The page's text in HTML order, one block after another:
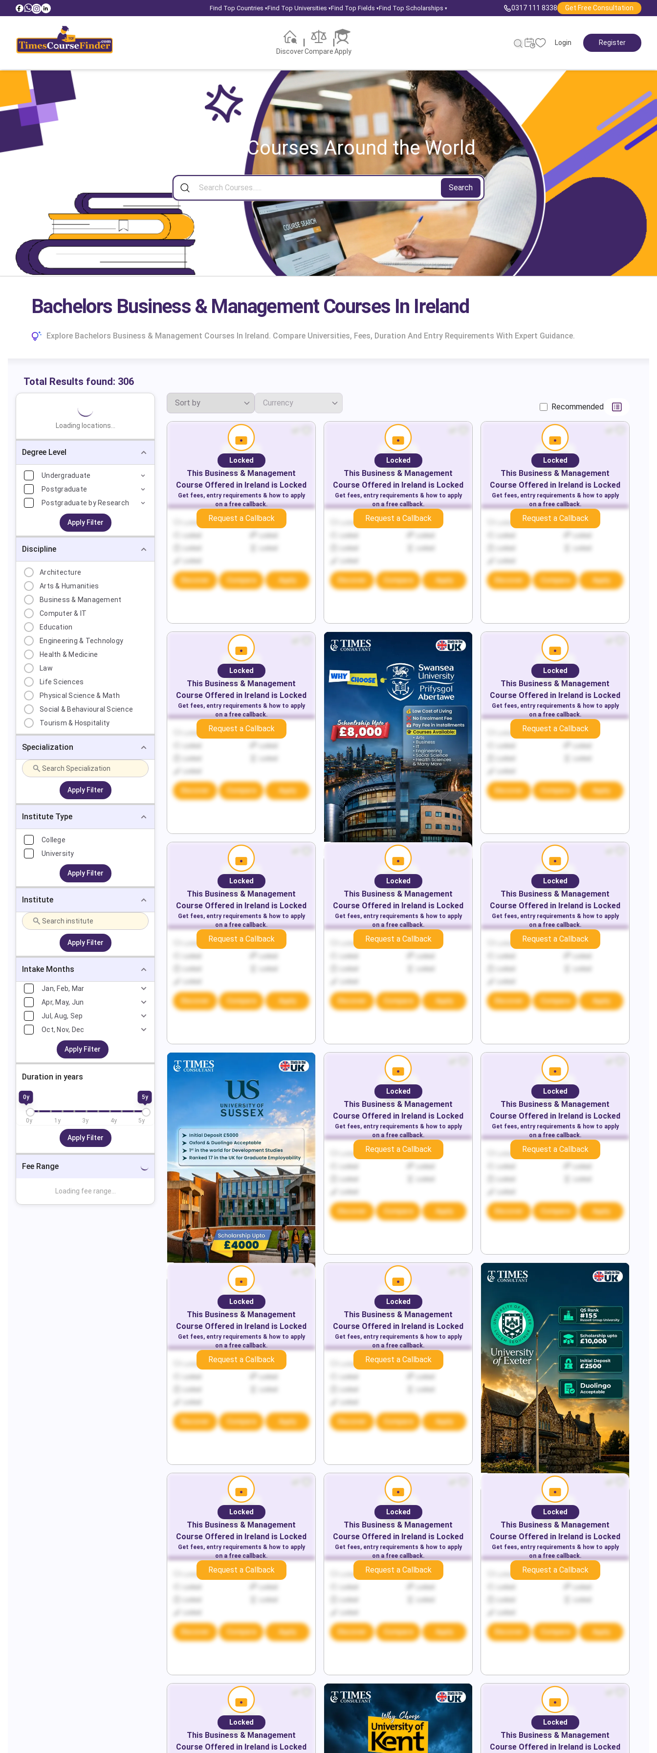
Find Top Countries ▾Find Top Universities ▾Find Top Fields ▾Find Top Scholarships ▾ 0317 111 8338 Get Free Consultation
DiscoverCompareApply
Login Register
Search CoursesAround the World
Search
Bachelors Business & Management Courses In Ireland
Explore Bachelors Business & Management Courses In Ireland. Compare Universities, Fees, Duration And Entry Requirements With Expert Guidance.
Total Results found: 306
Loading locations...
Degree Level
Undergraduate
Postgraduate
Postgraduate by Research
Apply Filter
Discipline
Architecture
Arts & Humanities
Business & Management
Computer & IT
Education
Engineering & Technology
Health & Medicine
Law
Life Sciences
Physical Science & Math
Social & Behavioural Science
Tourism & Hospitality
Specialization
Apply Filter
Institute Type
College
University
Apply Filter
Institute
Apply Filter
Intake Months
Jan, Feb, Mar
Apr, May, Jun
Jul, Aug, Sep
Oct, Nov, Dec
Apply Filter
Duration in years
0y 5y
0y 1 y 3y 4y 5y
Apply Filter
Fee Range
Loading fee range...
Recommended
Locked
Locked
Discover Compare Apply
Locked
This Business & Management
Course Offered in Ireland is Locked
Get fees, entry requirements & how to apply
on a free callback.
Request a Callback Locked
Locked
Discover Compare Apply
Locked
This Business & Management
Course Offered in Ireland is Locked
Get fees, entry requirements & how to apply
on a free callback.
Request a Callback Locked
Locked
Discover Compare Apply
Locked
This Business & Management
Course Offered in Ireland is Locked
Get fees, entry requirements & how to apply
on a free callback.
Request a Callback
Locked
Locked
Discover Compare Apply
Locked
This Business & Management
Course Offered in Ireland is Locked
Get fees, entry requirements & how to apply
on a free callback.
Request a Callback Locked
Locked
Discover Compare Apply
Locked
This Business & Management
Course Offered in Ireland is Locked
Get fees, entry requirements & how to apply
on a free callback.
Request a Callback
Locked
Locked
Discover Compare Apply
Locked
This Business & Management
Course Offered in Ireland is Locked
Get fees, entry requirements & how to apply
on a free callback.
Request a Callback Locked
Locked
Discover Compare Apply
Locked
This Business & Management
Course Offered in Ireland is Locked
Get fees, entry requirements & how to apply
on a free callback.
Request a Callback Locked
Locked
Discover Compare Apply
Locked
This Business & Management
Course Offered in Ireland is Locked
Get fees, entry requirements & how to apply
on a free callback.
Request a Callback
Locked
Locked
Discover Compare Apply
Locked
This Business & Management
Course Offered in Ireland is Locked
Get fees, entry requirements & how to apply
on a free callback.
Request a Callback Locked
Locked
Discover Compare Apply
Locked
This Business & Management
Course Offered in Ireland is Locked
Get fees, entry requirements & how to apply
on a free callback.
Request a Callback
Locked
Locked
Discover Compare Apply
Locked
This Business & Management
Course Offered in Ireland is Locked
Get fees, entry requirements & how to apply
on a free callback.
Request a Callback Locked
Locked
Discover Compare Apply
Locked
This Business & Management
Course Offered in Ireland is Locked
Get fees, entry requirements & how to apply
on a free callback.
Request a Callback
Locked
Locked
Discover Compare Apply
Locked
This Business & Management
Course Offered in Ireland is Locked
Get fees, entry requirements & how to apply
on a free callback.
Request a Callback Locked
Locked
Discover Compare Apply
Locked
This Business & Management
Course Offered in Ireland is Locked
Get fees, entry requirements & how to apply
on a free callback.
Request a Callback Locked
Locked
Discover Compare Apply
Locked
This Business & Management
Course Offered in Ireland is Locked
Get fees, entry requirements & how to apply
on a free callback.
Request a Callback
Locked
This Business & Management
Course Offered in Ireland is Locked
Locked
This Business & Management
Course Offered in Ireland is Locked